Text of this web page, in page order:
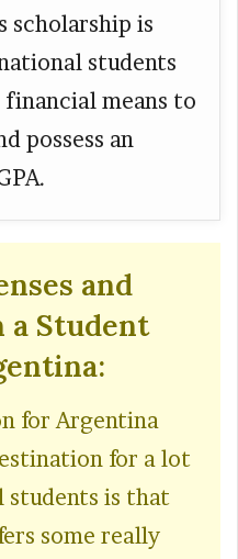
scholarship is
students
means to
possess an
and
a Student
for Argentina
for a lot
is that
some really